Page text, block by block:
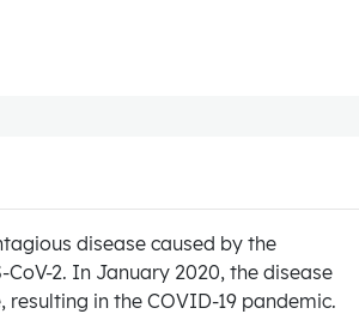
disease caused by the
CoV-2. In January 2020, the disease
resulting in the COVID-19 pandemic.